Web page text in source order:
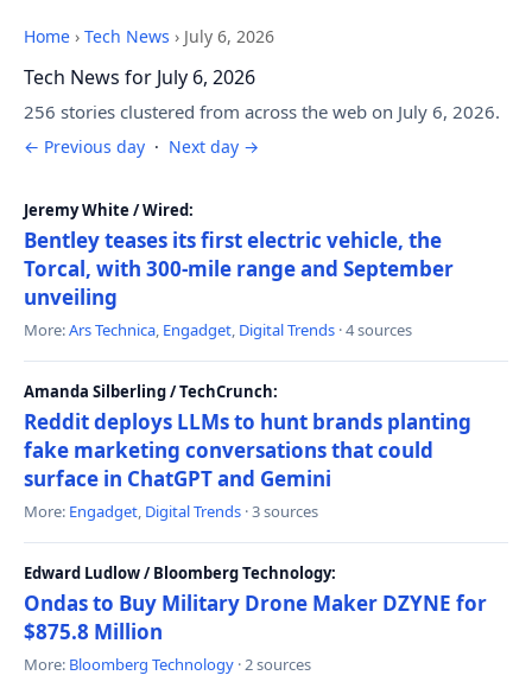
Home › Tech News › July 6, 2026
Tech News for July 6, 2026
256 stories clustered from across the web on July 6, 2026.
← Previous day · Next day →
Jeremy White / Wired:
Bentley teases its first electric vehicle, the
Torcal, with 300-mile range and September
unveiling
More:Ars Technica, Engadget, Digital Trends · 4 sources
Amanda Silberling / TechCrunch:
Reddit deploys LLMs to hunt brands planting
fake marketing conversations that could
surface in ChatGPT and Gemini
More: Engadget, Digital Trends · 3 sources
Edward Ludlow / Bloomberg Technology:
Ondas to Buy Military Drone Maker DZYNE for
$875.8 Million
More: Bloomberg Technology · 2 sources